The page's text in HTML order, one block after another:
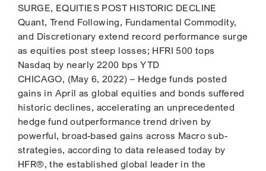
SURGE, EQUITIES POST HISTORIC DECLINE
Quant, Trend Following, Fundamental Commodity,
and Discretionary extend record performance surge
as equities post steep losses; HFRI 500 tops
Nasdaq by nearly 2200 bps YTD
CHICAGO, (May 6, 2022) – Hedge funds posted
gains in April as global equities and bonds suffered
historic declines, accelerating an unprecedented
hedge fund outperformance trend driven by
powerful, broad-based gains across Macro sub-
strategies, according to data released today by
HFR®, the established global leader in the